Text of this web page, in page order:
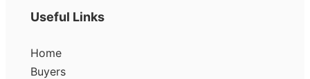
Useful Links
Home
Buyers